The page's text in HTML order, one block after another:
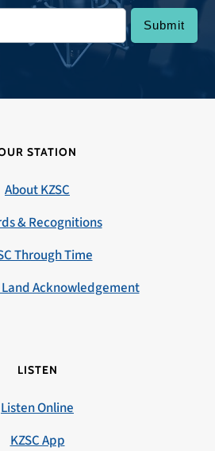
STATION
About KZSC
& Recognitions
Through Time
Acknowledgement
LISTEN
Listen Online
KZSC App